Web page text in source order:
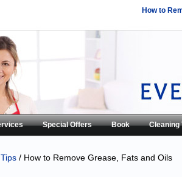
How to
Special Offers Book Cleaning
/ How to Remove Grease, Fats and Oils